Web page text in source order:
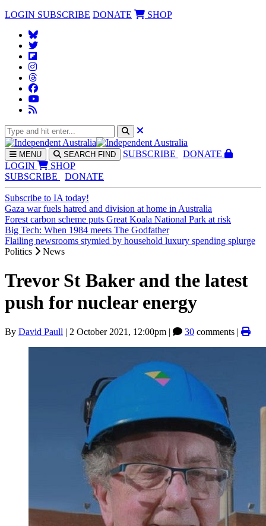
LOGIN SUBSCRIBE DONATE SHOP
MENU SEARCH FIND SUBSCRIBE
DONATE
LOGIN
SHOP
SUBSCRIBE
DONATE
Subscribe to IA today!
Gaza war fuels hatred and division at home in Australia
Forest carbon scheme puts Great Koala National Park at risk
Big Tech: When 1984 meets The Godfather
Flailing newsrooms stymied by household luxury spending splurge
Politics
News
Trevor St Baker and the latest
push for nuclear energy
By David Paull | 2 October 2021, 12:00pm | 30 comments |